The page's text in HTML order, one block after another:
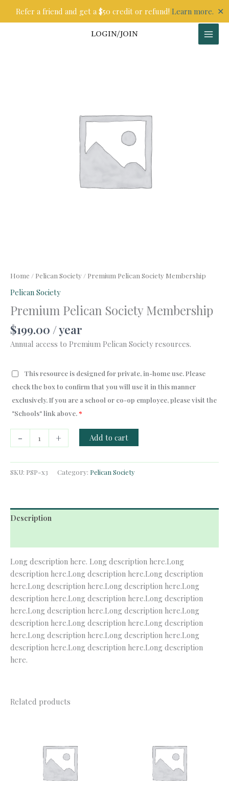
Refer a friend and get a $50 credit or refund! Learn more. ✕
LOGIN/JOIN
Home / Pelican Society / Premium Pelican Society Membership
Pelican Society
Premium Pelican Society Membership
$199.00 / year
Annual access to Premium Pelican Society resources.
This resource is designed for private, in-home use. Please
check the box to confirm that you will use it in this manner
exclusively. If you are a school or co-op employee, please visit the
"Schools" link above.*
-
Premium
Pelican
Membership
+ Add to cart
SKU: PSP-x3 Category: Pelican Society
Description
Long description here. Long description here.Long
description here.Long description here.Long description
here.Long description here.Long description here.Long
description here.Long description here.Long description
here.Long description here.Long description here.Long
description here.Long description here.Long description
here.Long description here.Long description here.Long
description here.Long description here.Long description
here.
Related products